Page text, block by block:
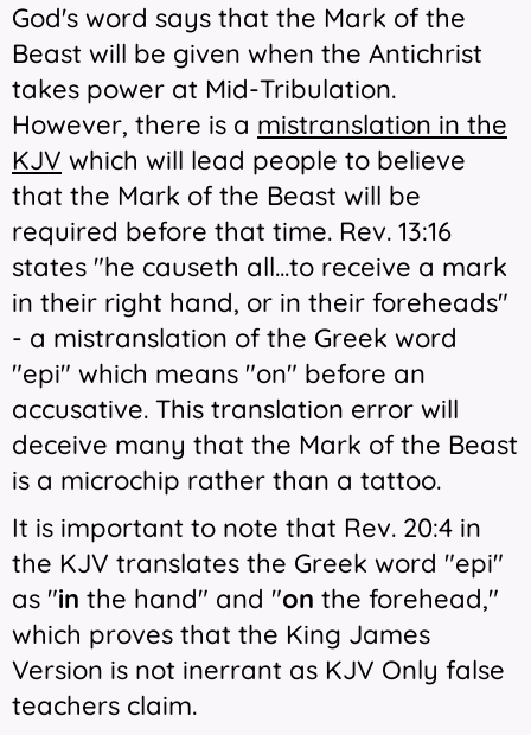
God's word says that the Mark of the
Beast will be given when the Antichrist
takes power at Mid-Tribulation.
However, there is a mistranslation in the
KJV which will lead people to believe
that the Mark of the Beast will be
required before that time. Rev. 13:16
states "he causeth all...to receive a mark
in their right hand, or in their foreheads"
- a mistranslation of the Greek word
"epi" which means "on" before an
accusative. This translation error will
deceive many that the Mark of the Beast
is a microchip rather than a tattoo.
It is important to note that Rev. 20:4 in
the KJV translates the Greek word "epi"
as "in the hand" and "on the forehead,"
which proves that the King James
Version is not inerrant as KJV Only false
teachers claim.